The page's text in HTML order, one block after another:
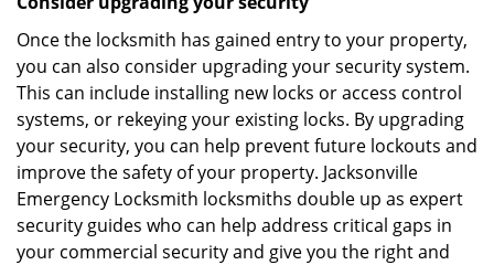
Once the locksmith has gained entry to your property,
you can also consider upgrading your security system.
This can include installing new locks or access control
systems, or rekeying your existing locks. By upgrading
your security, you can help prevent future lockouts and
improve the safety of your property. Jacksonville
Emergency Locksmith locksmiths double up as expert
security guides who can help address critical gaps in
your commercial security and give you the right and